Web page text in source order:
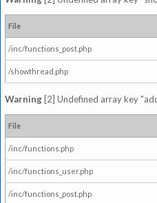
File
/inc/functions_post.php
/showthread.php
Warning [2] Undefined array key
File
/inc/functions.php
/inc/functions_user.php
/inc/functions_post.php